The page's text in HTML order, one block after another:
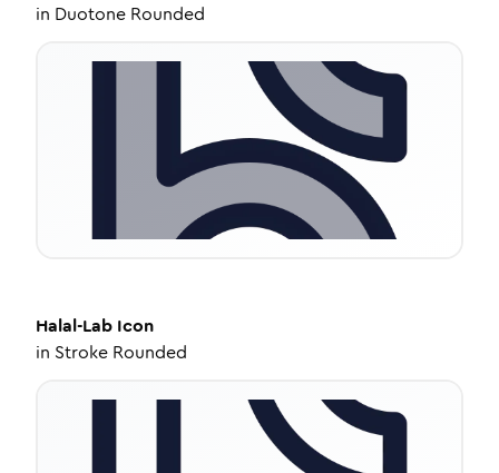
in Duotone Rounded
Halal-Lab Icon
in Stroke Rounded